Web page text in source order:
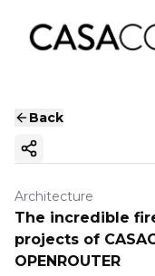
Back
Copy ink
Architecture
The incredible
projects of
OPENROUTER